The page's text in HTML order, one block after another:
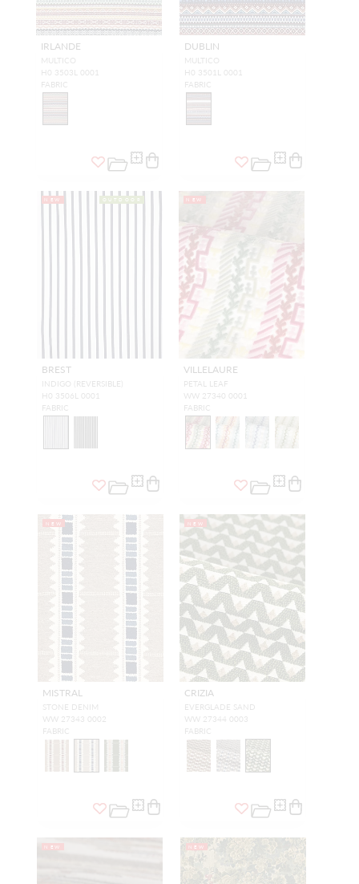
IRLANDE
MULTICO
H0 3503L 0001
FABRIC
DUBLIN
MULTICO
H0 3501L 0001
FABRIC
NEW OUTDOOR
BREST
INDIGO (REVERSIBLE)
H0 3506L 0001
FABRIC
NEW
VILLELAURE
PETAL LEAF
WW 27340 0001
FABRIC
NEW
MISTRAL
STONE DENIM
WW 27343 0002
FABRIC
NEW
CRIZIA
EVERGLADE SAND
WW 27344 0003
FABRIC
NEW NEW